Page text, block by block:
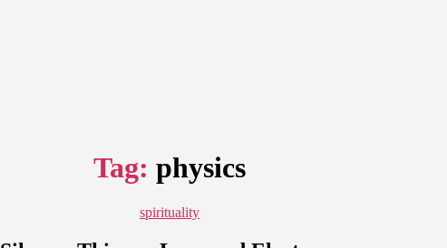
Tag: physics
Categories
spirituality